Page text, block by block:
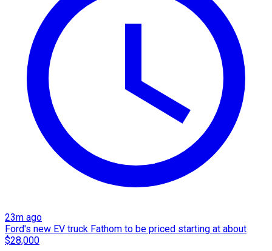
23m ago
Ford's new EV truck Fathom to be priced starting at about
$28,000